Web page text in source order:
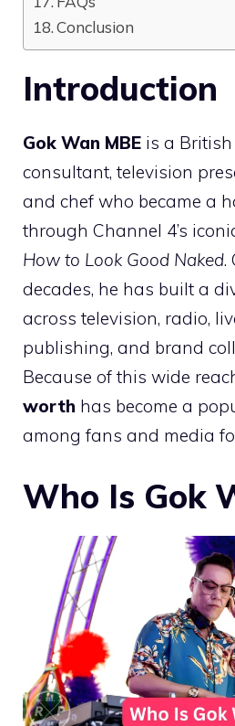
Conclusion
Introduction
Gok Wan MBE is a
consultant, television
and chef who became a
through Channel 4’s
How to Look Good Naked.
decades, he has built a
across television, radio,
publishing, and brand
Because of this wide
worth has become a
among fans and media
Who Is Gok